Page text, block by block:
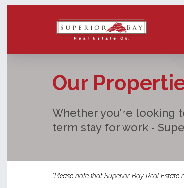
Our
Whether you're looking
term stay for work -
*Please note that Superior Bay Real